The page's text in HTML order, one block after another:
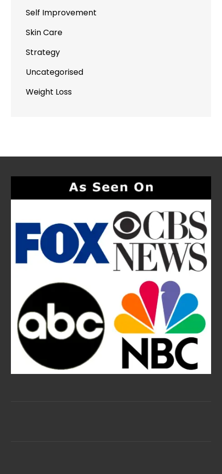
Self Improvement
Skin Care
Strategy
Uncategorised
Weight Loss